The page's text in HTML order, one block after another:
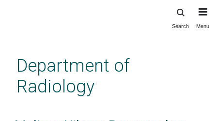
content
Search Menu
Department of
Radiology